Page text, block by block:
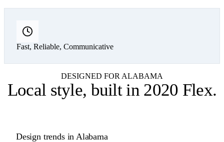
Fast, Reliable, Communicative
DESIGNED FOR ALABAMA
Local style, built in 2020 Flex.
Design trends in Alabama